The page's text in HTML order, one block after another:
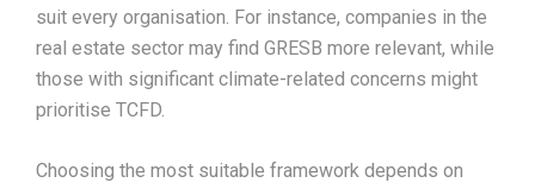
suit every organisation. For instance, companies in the
real estate sector may find GRESB more relevant, while
those with significant climate-related concerns might
prioritise TCFD.
Choosing the most suitable framework depends on